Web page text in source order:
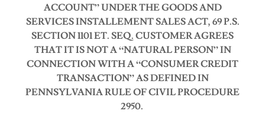
ACCOUNT” UNDER THE GOODS AND
SERVICES INSTALLEMENT SALES ACT, 69 P.S.
SECTION 1101 ET. SEQ. CUSTOMER AGREES
THAT IT IS NOT A “NATURAL PERSON” IN
CONNECTION WITH A “CONSUMER CREDIT
TRANSACTION” AS DEFINED IN
PENNSYLVANIA RULE OF CIVIL PROCEDURE
2950.